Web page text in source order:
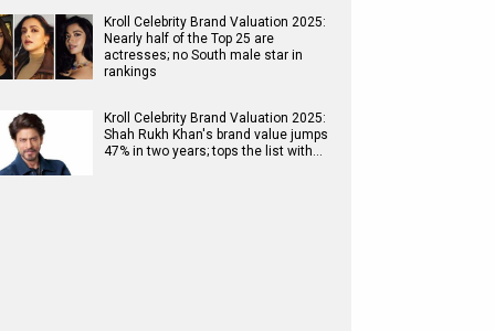
Kroll Celebrity Brand Valuation 2025:
Nearly half of the Top 25 are
actresses; no South male star in
rankings
Kroll Celebrity Brand Valuation 2025:
Shah Rukh Khan's brand value jumps
47% in two years; tops the list with…